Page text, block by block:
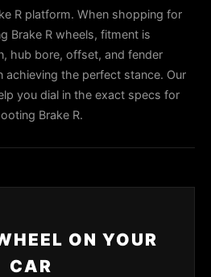
R platform. When shopping for
Brake R wheels, fitment is
hub bore, offset, and fender
achieving the perfect stance. Our
you dial in the exact specs for
Brake R.
ON YOUR
CAR